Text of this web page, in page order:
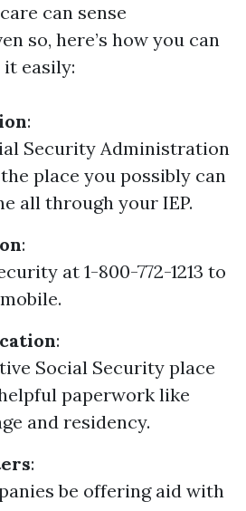
can sense
so, here’s how you can
easily:
:
Security Administration
place you possibly can
all through your IEP.
:
at 1-800-772-1213 to
:
Social Security place
paperwork like
and residency.
:
be offering aid with